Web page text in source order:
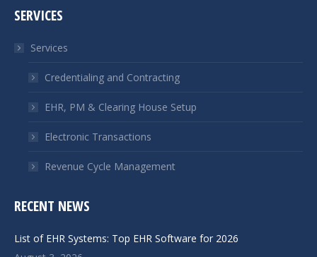
opens
new
window
opens
new
window
SERVICES
Services
Credentialing and Contracting
EHR, PM & Clearing House Setup
Electronic Transactions
Revenue Cycle Management
RECENT NEWS
List of EHR Systems: Top EHR Software for 2026